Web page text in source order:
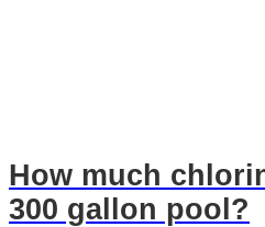
How much
300 gallon pool?